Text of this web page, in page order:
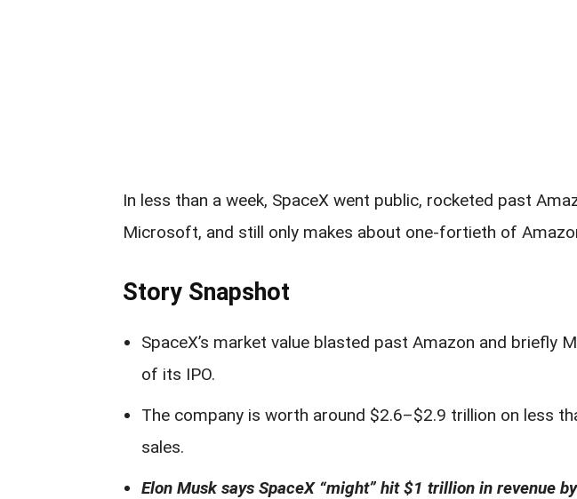
In less than a week, SpaceX went public, rocketed past
Microsoft, and still only makes about one-fortieth of
Story Snapshot
SpaceX’s market value blasted past Amazon and briefly
of its IPO.
The company is worth around $2.6–$2.9 trillion on less
sales.
Elon Musk says SpaceX “might” hit $1 trillion in revenue